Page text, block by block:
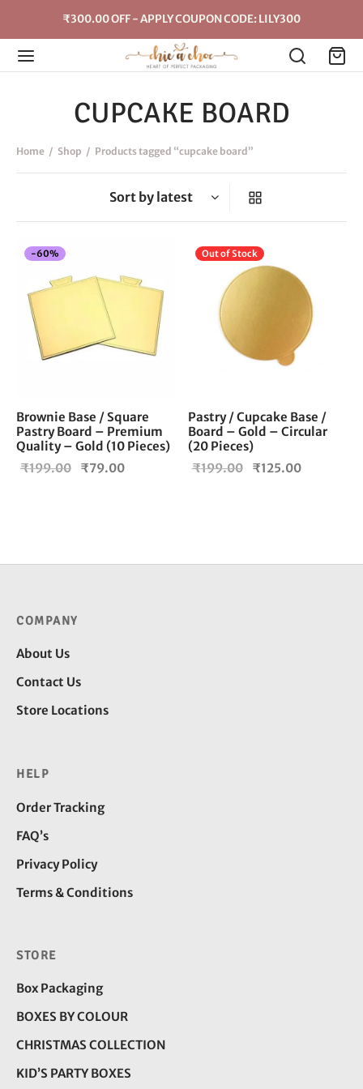
₹300.00 OFF - APPLY COUPON CODE: LILY300
CUPCAKE BOARD
Home / Shop / Products tagged “cupcake board”
-60%
Brownie Base / Square
Pastry Board – Premium
Quality – Gold (10 Pieces)
₹199.00
Original
₹79.00
Out of Stock
Pastry / Cupcake Base /
Board – Gold – Circular
(20 Pieces)
₹199.00
Original
₹125.00
COMPANY
About Us
Contact Us
Store Locations
HELP
Order Tracking
FAQ’s
Privacy Policy
Terms & Conditions
STORE
Box Packaging
BOXES BY COLOUR
CHRISTMAS COLLECTION
KID’S PARTY BOXES